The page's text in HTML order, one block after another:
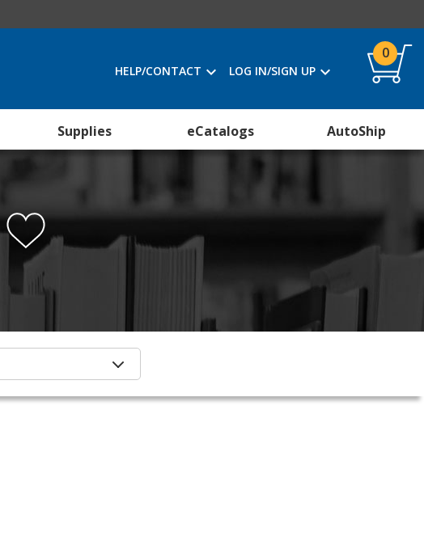
HELP/CONTACT LOG IN/SIGN UP
0
Supplies eCatalogs AutoShip